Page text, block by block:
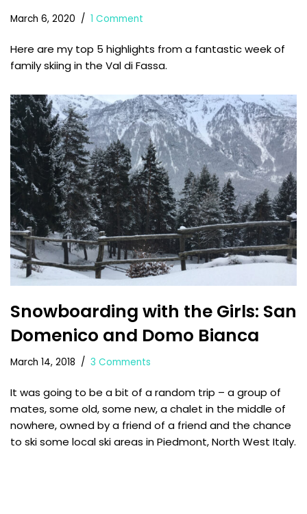
March 6, 2020 1 Comment
Here are my top 5 highlights from a fantastic week of
family skiing in the Val di Fassa.
Snowboarding with the Girls: San
Domenico and Domo Bianca
March 14, 2018 3 Comments
It was going to be a bit of a random trip – a group of
mates, some old, some new, a chalet in the middle of
nowhere, owned by a friend of a friend and the chance
to ski some local ski areas in Piedmont, North West Italy.